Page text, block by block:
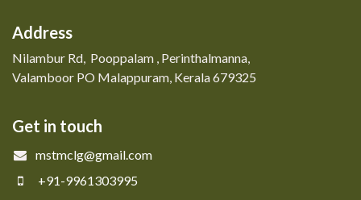
Address
Nilambur Rd, Pooppalam , Perinthalmanna,
Valamboor PO Malappuram, Kerala 679325
Get in touch
mstmclg@gmail.com
+91-9961303995